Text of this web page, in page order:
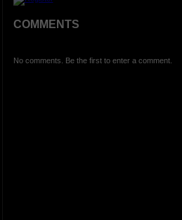
COMMENTS
No comments. Be the first to enter a comment.